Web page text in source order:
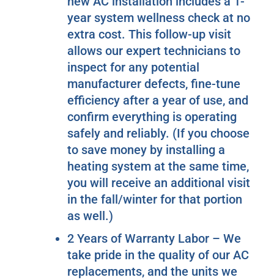
year system wellness check at no
extra cost. This follow-up visit
allows our expert technicians to
inspect for any potential
manufacturer defects, fine-tune
efficiency after a year of use, and
confirm everything is operating
safely and reliably. (If you choose
to save money by installing a
heating system at the same time,
you will receive an additional visit
in the fall/winter for that portion
as well.)
2 Years of Warranty Labor – We
take pride in the quality of our AC
replacements, and the units we